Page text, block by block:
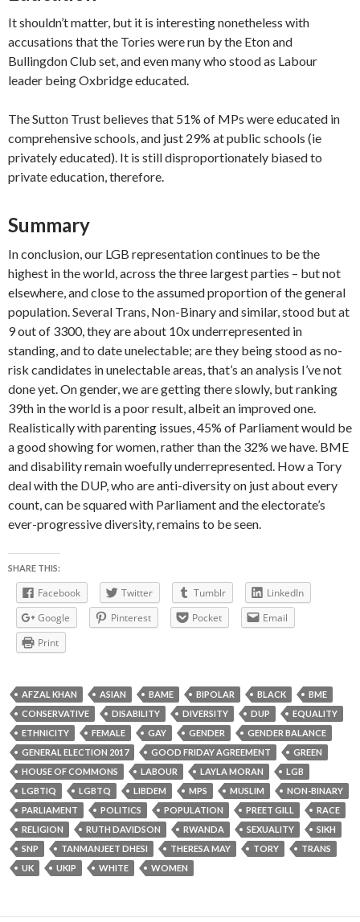
It shouldn’t matter, but it is interesting nonetheless with
accusations that the Tories were run by the Eton and
Bullingdon Club set, and even many who stood as Labour
leader being Oxbridge educated.
The Sutton Trust believes that 51% of MPs were educated in
comprehensive schools, and just 29% at public schools (ie
privately educated). It is still disproportionately biased to
private education, therefore.
Summary
In conclusion, our LGB representation continues to be the
highest in the world, across the three largest parties – but not
elsewhere, and close to the assumed proportion of the general
population. Several Trans, Non-Binary and similar, stood but at
9 out of 3300, they are about 10x underrepresented in
standing, and to date unelectable; are they being stood as no-
risk candidates in unelectable areas, that’s an analysis I’ve not
done yet. On gender, we are getting there slowly, but ranking
39th in the world is a poor result, albeit an improved one.
Realistically with parenting issues, 45% of Parliament would be
a good showing for women, rather than the 32% we have. BME
and disability remain woefully underrepresented. How a Tory
deal with the DUP, who are anti-diversity on just about every
count, can be squared with Parliament and the electorate’s
ever-progressive diversity, remains to be seen.
SHARE THIS:
Facebook Twitter Tumblr
LinkedIn
Google
Pinterest Pocket
Email
Print
AFZAL KHAN ASIAN BAME BIPOLAR BLACK
BME
CONSERVATIVE
DISABILITY DIVERSITY DUP
EQUALITY
ETHNICITY
FEMALE GAY GENDER
GENDER BALANCE
GENERAL ELECTION 2017
GOOD FRIDAY AGREEMENT
GREEN
HOUSE OF COMMONS
LABOUR LAYLA MORAN
LGB
LGBTIQ
LGBTQ LIBDEM MPS MUSLIM
NON-BINARY
PARLIAMENT
POLITICS POPULATION PREET GILL
RACE
RELIGION
RUTH DAVIDSON RWANDA SEXUALITY
SIKH
SNP
TANMANJEET DHESI THERESA MAY TORY
TRANS
UK
UKIP WHITE WOMEN